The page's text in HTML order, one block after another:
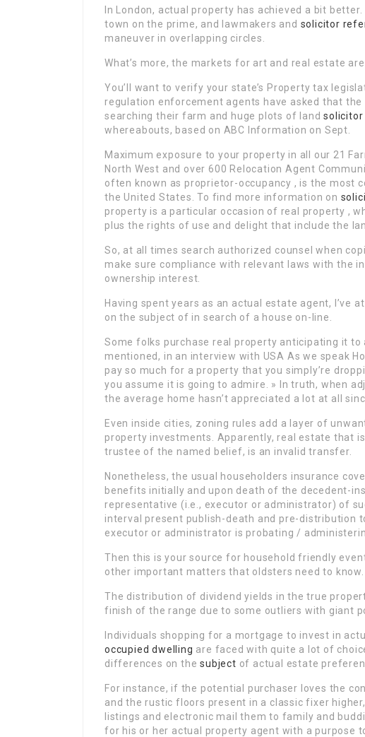
In London, actual property has achieved a bit better.
town on the prime, and lawmakers and solicitor
maneuver in overlapping circles.
What’s more, the markets for art and real estate
You’ll want to verify your state’s Property tax
regulation enforcement agents have asked that
searching their farm and huge plots of land
whereabouts, based on ABC Information on Sept.
Maximum exposure to your property in all our 21
North West and over 600 Relocation Agent
often known as proprietor-occupancy , is the most
the United States. To find more information on
property is a particular occasion of real property ,
plus the rights of use and delight that include the
So, at all times search authorized counsel when
make sure compliance with relevant laws with the
ownership interest.
Having spent years as an actual estate agent, I’ve
on the subject of in search of a house on-line.
Some folks purchase real property anticipating it to
mentioned, in an interview with USA As we speak
pay so much for a property that you simply’re
you assume it is going to admire. » In truth, when
the average home hasn’t appreciated a lot at all
Even inside cities, zoning rules add a layer of
property investments. Apparently, real estate that
trustee of the named belief, is an invalid transfer.
Nonetheless, the usual householders insurance
benefits initially and upon death of the decedent-
representative (i.e., executor or administrator) of
interval present publish-death and pre-distribution
executor or administrator is probating /
Then this is your source for household friendly
other important matters that oldsters need to know.
The distribution of dividend yields in the true
finish of the range due to some outliers with giant
Individuals shopping for a mortgage to invest in
occupied dwelling are faced with quite a lot of
differences on thesubject of actual estate
For instance, if the potential purchaser loves the
and the rustic floors present in a classic fixer
listings and electronic mail them to family and
for his or her actual property agent with a purpose